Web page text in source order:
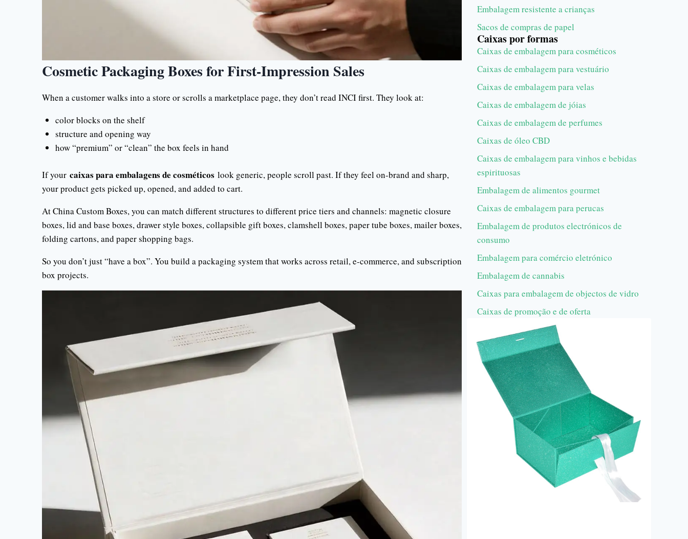
Cosmetic Packaging Boxes for First-Impression Sales
When a customer walks into a store or scrolls a marketplace page, they don’t read INCI first. They look at:
color blocks on the shelf
structure and opening way
how “premium” or “clean” the box feels in hand
If your caixas para embalagens de cosméticos look generic, people scroll past. If they feel on-brand and sharp,
your product gets picked up, opened, and added to cart.
At China Custom Boxes, you can match different structures to different price tiers and channels: magnetic closure
boxes, lid and base boxes, drawer style boxes, collapsible gift boxes, clamshell boxes, paper tube boxes, mailer boxes,
folding cartons, and paper shopping bags.
So you don’t just “have a box”. You build a packaging system that works across retail, e-commerce, and subscription
box projects.
Embalagem resistente a crianças
Sacos de compras de papel
Caixas por formas
Caixas de embalagem para cosméticos
Caixas de embalagem para vestuário
Caixas de embalagem para velas
Caixas de embalagem de jóias
Caixas de embalagem de perfumes
Caixas de óleo CBD
Caixas de embalagem para vinhos e bebidas
espirituosas
Embalagem de alimentos gourmet
Caixas de embalagem para perucas
Embalagem de produtos electrónicos de
consumo
Embalagem para comércio eletrónico
Embalagem de cannabis
Caixas para embalagem de objectos de vidro
Caixas de promoção e de oferta